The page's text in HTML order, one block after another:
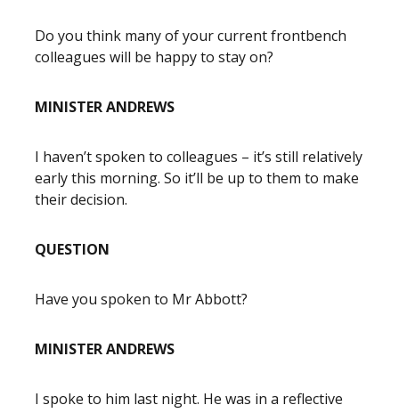
Do you think many of your current frontbench
colleagues will be happy to stay on?
MINISTER ANDREWS
I haven’t spoken to colleagues – it’s still relatively
early this morning. So it’ll be up to them to make
their decision.
QUESTION
Have you spoken to Mr Abbott?
MINISTER ANDREWS
I spoke to him last night. He was in a reflective